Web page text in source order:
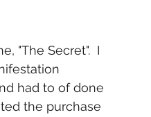
"The Secret".  I
had to of done
the purchase